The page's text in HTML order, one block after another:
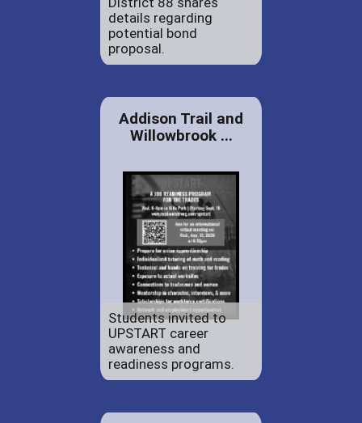
details regarding
potential bond
proposal.
Addison Trail and
Willowbrook ...
Students invited to
UPSTART career
awareness and
readiness programs.